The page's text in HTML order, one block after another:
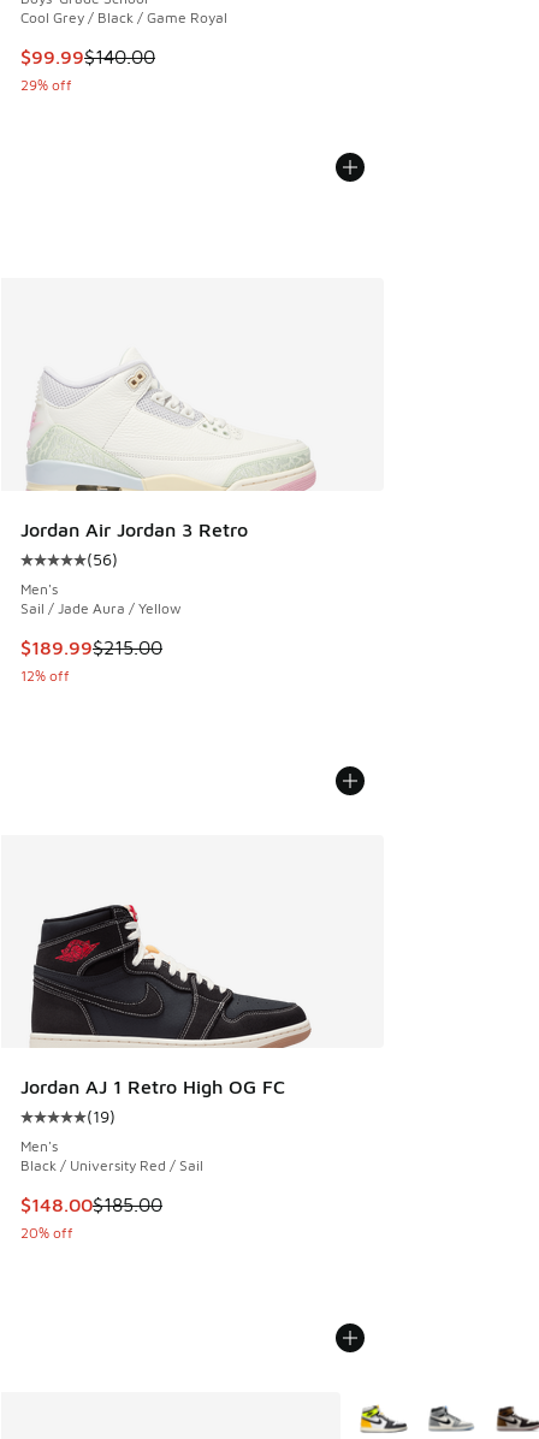
Cool Grey / Black / Game Royal
This item is on sale. Price dropped from $140.00 to $99.99
$99.99$140.00
29% off
Jordan Air Jordan 3 Retro
Average customer rating - [5 out of 5 stars], 56 reviews
(56)
Men's
Sail / Jade Aura / Yellow
This item is on sale. Price dropped from $215.00 to $189.99
$189.99$215.00
12% off
Jordan AJ 1 Retro High OG FC
Average customer rating - [5 out of 5 stars], 19 reviews
(19)
Men's
Black / University Red / Sail
This item is on sale. Price dropped from $185.00 to
$148.00$185.00
20% off
More Colors Available